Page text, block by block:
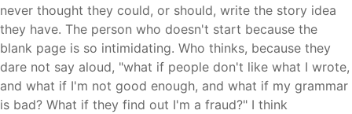
never thought they could, or should, write the story idea
they have. The person who doesn't start because the
blank page is so intimidating. Who thinks, because they
dare not say aloud, "what if people don't like what I wrote,
and what if I'm not good enough, and what if my grammar
is bad? What if they find out I'm a fraud?" I think